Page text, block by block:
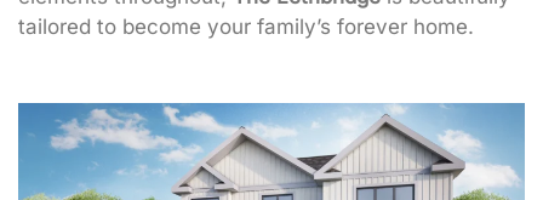
tailored to become your family’s forever home.